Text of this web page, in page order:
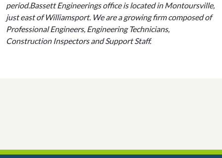
period.Bassett Engineerings office is located in Montoursville,
just east of Williamsport. We are a growing firm composed of
Professional Engineers, Engineering Technicians,
Construction Inspectors and Support Staff.